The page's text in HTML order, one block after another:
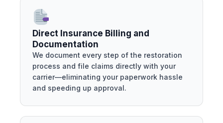
Direct Insurance Billing and
Documentation
We document every step of the restoration
process and file claims directly with your
carrier—eliminating your paperwork hassle
and speeding up approval.